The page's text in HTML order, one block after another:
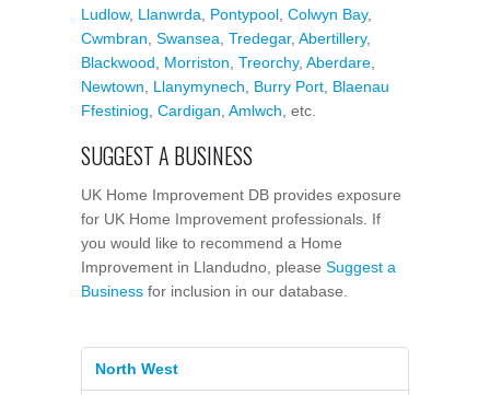
Ludlow, Llanwrda Pontypool Colwyn Bay,
Cwmbran Swansea Tredegar, Abertillery,
Blackwood
Morriston Treorchy, Aberdare
Newtown
Llanymynech Burry Port Blaenau
Ffestiniog Cardigan Amlwch , etc.
SUGGEST A BUSINESS
UK Home Improvement DB provides exposure
for UK Home Improvement professionals. If
you would like to recommend a Home
Improvement in Llandudno, please Suggest a
Business for inclusion in our database.
North West